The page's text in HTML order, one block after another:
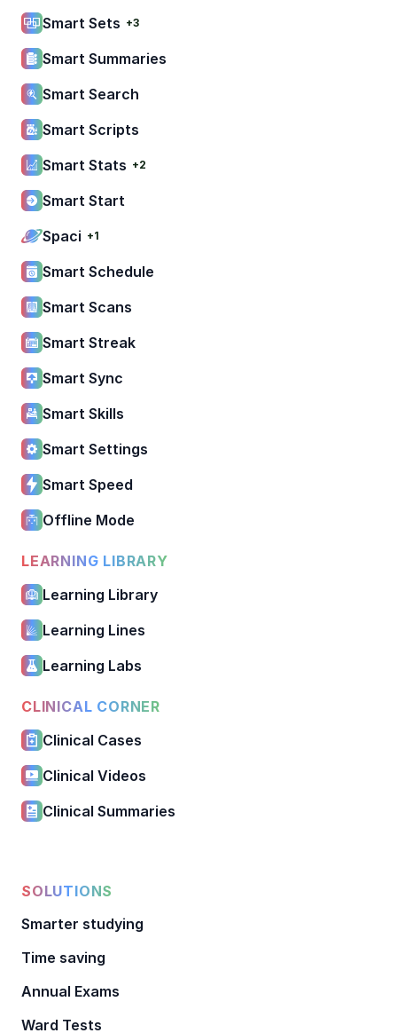
Smart Sets +3
Smart Summaries
Smart Search
Smart Scripts
Smart Stats +2
Smart Start
Spaci +1
Smart Schedule
Smart Scans
Smart Streak
Smart Sync
Smart Skills
Smart Settings
Smart Speed
Offline Mode
LEARNING LIBRARY
Learning Library
Learning Lines
Learning Labs
CLINICAL CORNER
Clinical Cases
Clinical Videos
Clinical Summaries
SOLUTIONS
Smarter studying
Time saving
Annual Exams
Ward Tests